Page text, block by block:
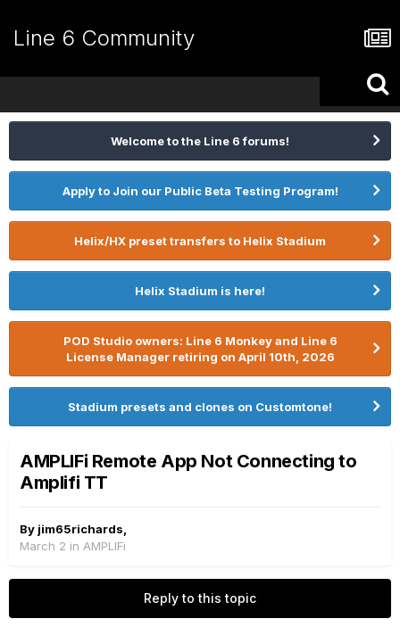
Line 6 Community
Welcome to the Line 6 forums!
Apply to Join our Public Beta Testing Program!
Helix/HX preset transfers to Helix Stadium
Helix Stadium is here!
POD Studio owners: Line 6 Monkey and Line 6
License Manager retiring on April 10th, 2026
Stadium presets and clones on Customtone!
AMPLIFi Remote App Not Connecting to
Amplifi TT
By jim65richards
March 2 in AMPLIFi
Reply to this topic